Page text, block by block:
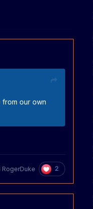
from our own
RogerDuke 2